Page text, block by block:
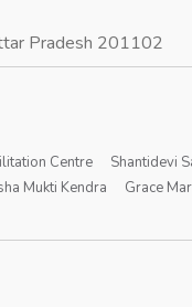
Pradesh 201102
Centre
Shantidevi
Mukti Kendra
Grace